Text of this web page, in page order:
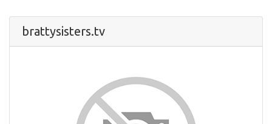
brattysisters.tv